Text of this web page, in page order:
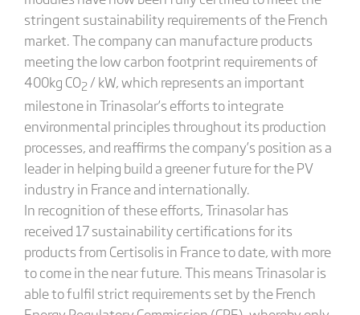
stringent sustainability requirements of the French
market. The company can manufacture products
meeting the low carbon footprint requirements of
400kg CO2/ kW, which represents an important
milestone in Trinasolar’s efforts to integrate
environmental principles throughout its production
processes, and reaffirms the company’s position as a
leader in helping build a greener future for the PV
industry in France and internationally.
In recognition of these efforts, Trinasolar has
received 17 sustainability certifications for its
products from Certisolis in France to date, with more
to come in the near future. This means Trinasolar is
able to fulfil strict requirements set by the French